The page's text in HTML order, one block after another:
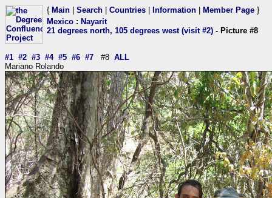
{ Main Search Countries Information Member Page }
Mexico : Nayarit
21 degrees north, 105 degrees west (visit #2) - Picture #8
#1 #2 #3 #4 #5 #6 #7 #8 ALL
Mariano Rolando